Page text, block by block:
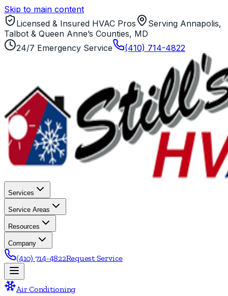
Skip to main content
Licensed & Insured HVAC Pros
Serving Annapolis,
Talbot & Queen Anne’s Counties, MD
24/7 Emergency Service
(410) 714-4822
Services
Service Areas
Resources
Company
(410) 714-4822Request Service
Air Conditioning